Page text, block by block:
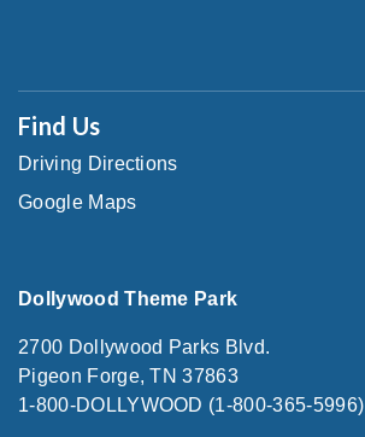
Find Us
Driving Directions
Google Maps
Dollywood Theme Park
2700 Dollywood Parks Blvd.
Pigeon Forge, TN 37863
1-800-DOLLYWOOD (1-800-365-5996)